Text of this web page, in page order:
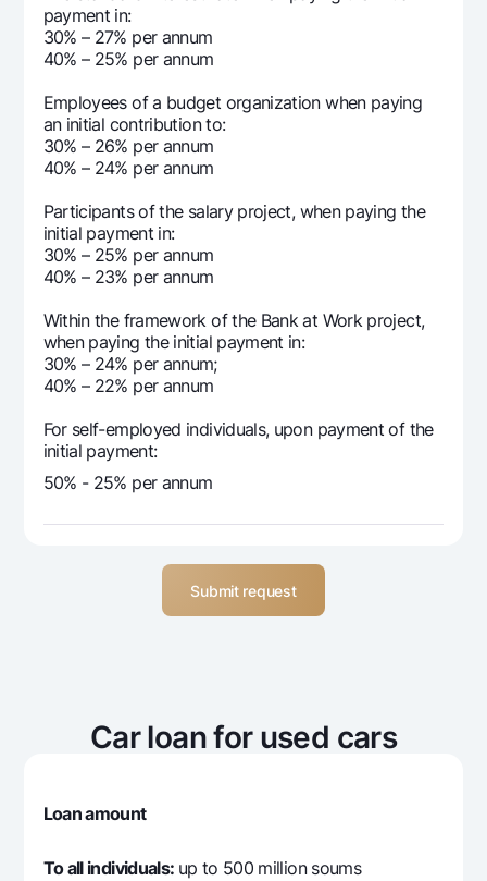
82 833 473 12 833 473
12
payment in:
30% – 27% per annum
40% – 25% per annum
Employees of a budget organization when paying
an initial contribution to:
30% – 26% per annum
40% – 24% per annum
Participants of the salary project, when paying the
initial payment in:
30% – 25% per annum
40% – 23% per annum
Within the framework of the Bank at Work project,
when paying the initial payment in:
30% – 24% per annum;
40% – 22% per annum
For self-employed individuals, upon payment of the
initial payment:
50% - 25% per annum
Submit request
Car loan for used cars
Loan amount
To all individuals: up to 500 million soums